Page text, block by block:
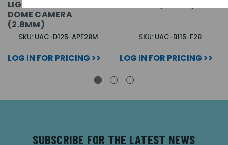
LIGHTHUNTER FIXED
DOME CAMERA
(2.8MM)
SKU: UAC-D125-APF28M
LOG IN FOR PRICING >>
SKU: UAC-B115-F28
LOG IN FOR PRICING >>
SUBSCRIBE FOR THE LATEST NEWS